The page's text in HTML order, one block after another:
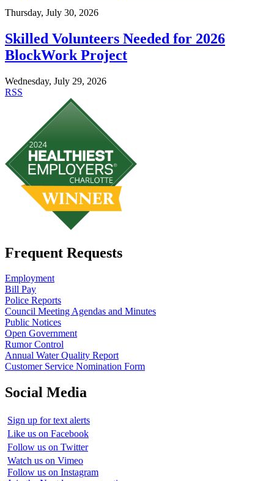
Thursday, July 30, 2026
Skilled Volunteers Needed for 2026
BlockWork Project
Wednesday, July 29, 2026
RSS
Frequent Requests
Employment
Bill Pay
Police Reports
Council Meeting Agendas and Minutes
Public Notices
Open Government
Rumor Control
Annual Water Quality Report
Customer Service Nomination Form
Social Media
Sign up for text alerts
Like us on Facebook
Follow us on Twitter
Watch us on Vimeo
Follow us on Instagram